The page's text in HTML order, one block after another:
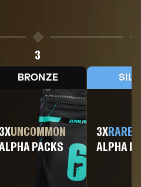
3
BRONZE
3XUNCOMMON
PACKS
3XRARE
ALPHA